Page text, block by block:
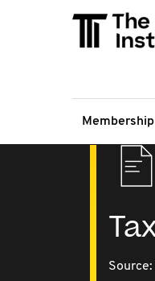
Membership
Source: